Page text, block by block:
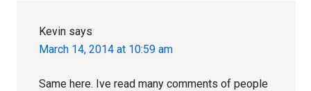
Kevin says
March 14, 2014 at 10:59 am
Same here. Ive read many comments of people